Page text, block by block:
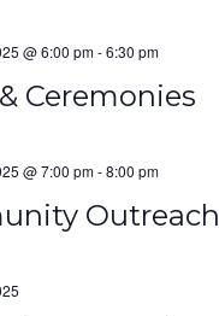
Ceremonies
@ 6:00 pm-6:30 pm
Outreach
@ 7:00 pm-8:00 pm